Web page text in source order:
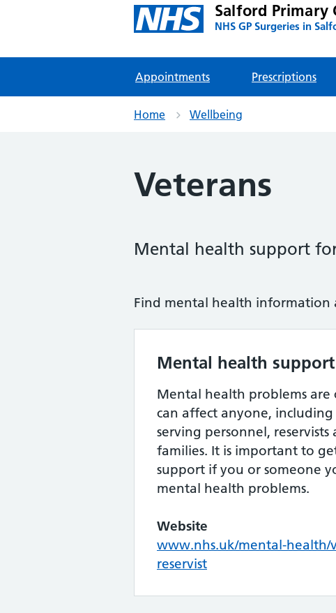
Salford Primary
NHS GP Surgeries in
Appointments Prescriptions
Home Wellbeing
Veterans
Mental health support for
Find mental health information
Mental health
Mental health problems are
can affect anyone, including
serving personnel,
families. It is important to
support if you or someone
mental health problems.
Website
www.nhs.uk/mental-health/
reservist